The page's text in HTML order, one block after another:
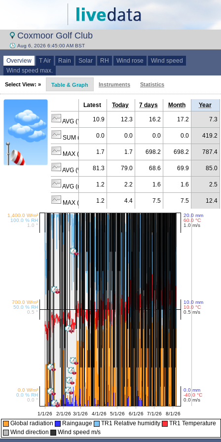
Coxmoor Golf Club
Aug 6, 2026 6:45:00 AM BST
Overview T Air Rain Solar RH Wind rose
Wind speed
Wind speed max.
Select View: » Table & Graph Instruments Statistics
Latest Today 7 days Month Year
AVG (°C) 10.9 12.3 16.2 17.2 7.3
SUM (mm) 0.0 0.0 0.0 0.0 419.2
MAX (W/m²) 1.7 1.7 698.2 698.2 787.4
AVG (% RH)81.3 79.0 68.6 69.9 85.0
AVG (m/s) 1.2 2.2 1.6 1.6 2.5
MAX (m/s) 1.2 4.4 7.5 7.5 12.4
Global radiation Raingauge TR1 Relative humidity
TR1 Temperature
Wind direction
Wind speed m/s